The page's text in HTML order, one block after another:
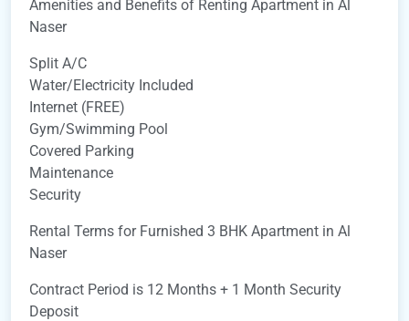
Amenities and Benefits of Renting Apartment in Al
Naser
Split A/C
Water/Electricity Included
Internet (FREE)
Gym/Swimming Pool
Covered Parking
Maintenance
Security
Rental Terms for Furnished 3 BHK Apartment in Al
Naser
Contract Period is 12 Months + 1 Month Security
Deposit